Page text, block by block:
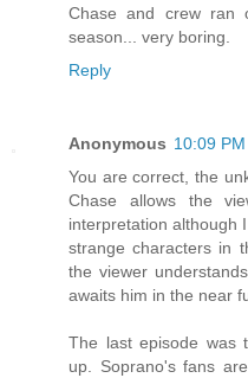
Chase and crew ran
season... very boring.
Reply
Anonymous 10:09 PM
You are correct, the
Chase allows the
interpretation although
strange characters in
the viewer
awaits him in the near
The last episode was
up. Soprano's fans